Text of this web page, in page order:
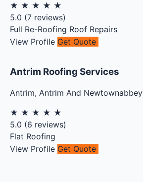
★ ★ ★ ★ ★
5.0 (7 reviews)
Full Re-Roofing Roof Repairs
View Profile Get Quote
Antrim Roofing Services
Antrim, Antrim And Newtownabbey
★ ★ ★ ★ ★
5.0 (6 reviews)
Flat Roofing
View Profile Get Quote